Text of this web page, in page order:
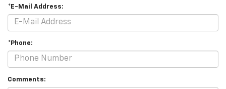
*E-Mail Address:
*Phone:
Comments: